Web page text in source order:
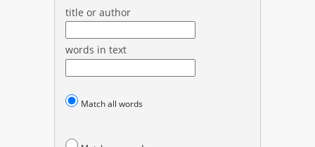
title or author
words in text
Match all words